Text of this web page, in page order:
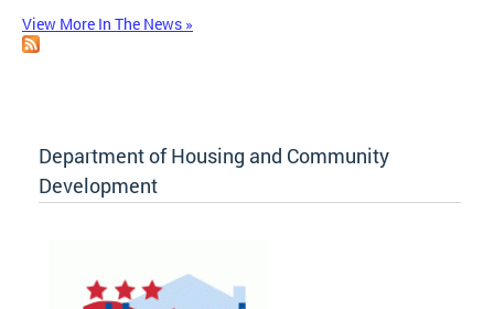
View More In The News »
Department of Housing and Community
Development